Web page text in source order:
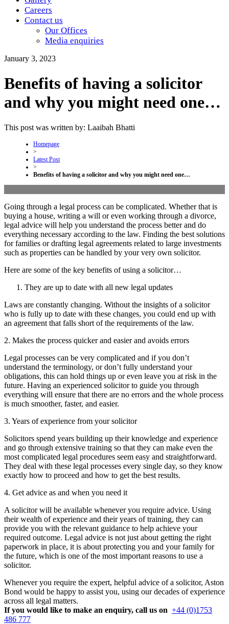
Careers
Contact us
Our Offices
Media enquiries
January 3, 2023
Benefits of having a solicitor
and why you might need one…
This post was written by: Laaibah Bhatti
Homepage
>
Latest Post
>
Benefits of having a solicitor and why you might need one…
Going through a legal process can be complicated. Whether that is
buying a house, writing a will or even working through a divorce,
legal advice will help you understand the process better and do
everything necessary according to the law. Finding the best solutions
for families or drafting legal agreements related to large investments
such as properties can be handled by your very own solicitor.
Here are some of the key benefits of using a solicitor…
They are up to date with all new legal updates
Laws are constantly changing. Without the insights of a solicitor
who is fully up to date with these changes, you could end up with
an agreement that falls short of the requirements of the law.
2. Makes the process quicker and easier and avoids errors
Legal processes can be very complicated and if you don’t
understand the terminology, or don’t fully understand your
obligations, this can hold things up or even leave you at risk in the
future. Having an experienced solicitor to guide you through
everything will ensure that there are no errors and the whole process
is much smoother, faster, and easier.
3. Years of experience from your solicitor
Solicitors spend years building up their knowledge and experience
and go through extensive training so that they can make even the
most complicated legal procedures seem easy and straightforward.
They deal with these legal processes every single day, so they know
exactly how to proceed and how to get the best results.
4. Get advice as and when you need it
A solicitor will be available whenever you require advice. Using
their wealth of experience and their years of training, they can
provide you with the relevant guidance to help achieve your
required outcome. Legal advice is not just about getting the right
paperwork in place, it is about protecting you and your family for
the future, which is one of the most important reasons to use a
solicitor.
Whenever you require the expert, helpful advice of a solicitor, Aston
Bond would be happy to assist you, using our decades of experience
across all legal matters.
If you would like to make an enquiry, call us on +44 (0)1753
486 777